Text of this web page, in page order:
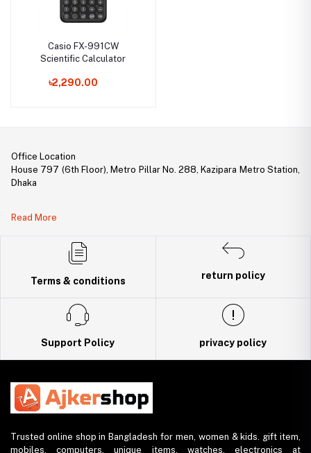
Casio FX-991CW
Scientific Calculator
৳2,290.00
Office Location
House 797 (6th Floor), Metro Pillar No. 288, Kazipara Metro Station,
Dhaka
DBID Number: 500094450
Read More
Terms & conditions
return policy
Support Policy privacy policy
Trusted online shop in Bangladesh for men, women & kids. gift item,
mobiles, computers, unique items, watches, electronics at